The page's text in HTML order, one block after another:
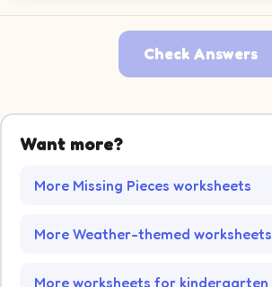
Check Answers
Want more?
More Missing Pieces worksheets
More Weather-themed worksheets
More worksheets for kindergarten